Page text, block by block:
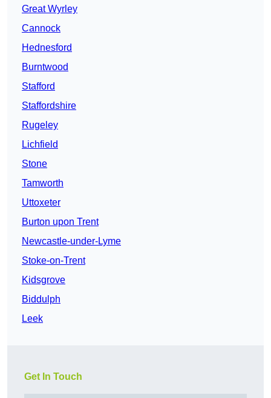
Great Wyrley
Cannock
Hednesford
Burntwood
Stafford
Staffordshire
Rugeley
Lichfield
Stone
Tamworth
Uttoxeter
Burton upon Trent
Newcastle-under-Lyme
Stoke-on-Trent
Kidsgrove
Biddulph
Leek
Get In Touch